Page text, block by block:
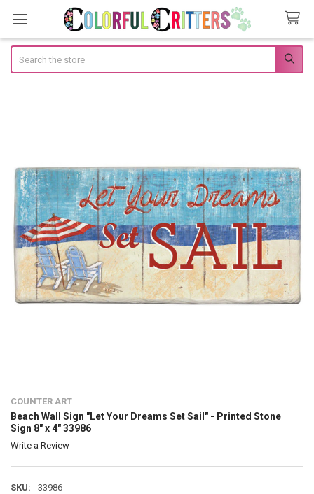
COUNTER ART
Beach Wall Sign "Let Your Dreams Set Sail" - Printed Stone
Sign 8" x 4" 33986
Write a Review
SKU:
33986